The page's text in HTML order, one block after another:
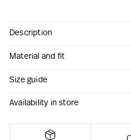
Description
Material and fit
Size guide
Availability in store